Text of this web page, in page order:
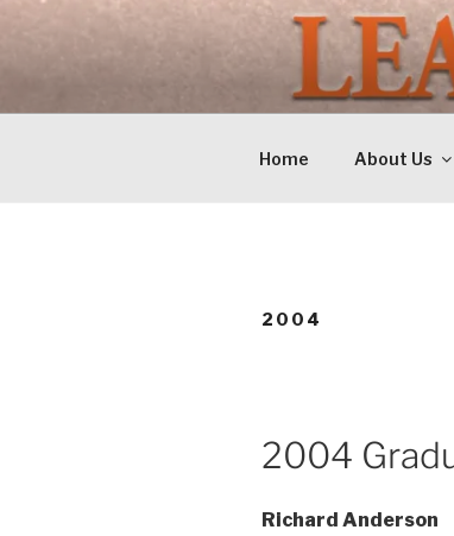
Training Tomorrows
Home About Us
2004
2004
Richard Anderson